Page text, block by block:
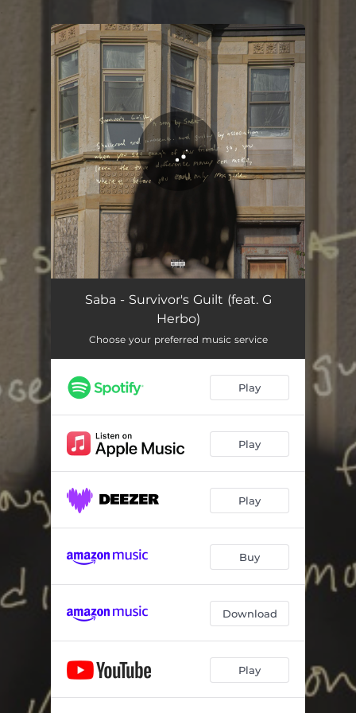
You're all set!
Survivor's Guilt (feat. G Herbo) 03:42
Saba - Survivor's Guilt (feat. G
Herbo)
Choose your preferred music service
Play
Play
Play
Buy
Download
Play